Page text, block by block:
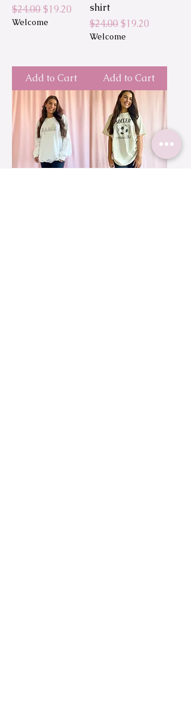
Regular Price
$24.00Sale Price
$19.20
Welcome
Add to Cart
shirt
Regular Price
$24.00Sale Price
$19.20
Welcome
Add to Cart